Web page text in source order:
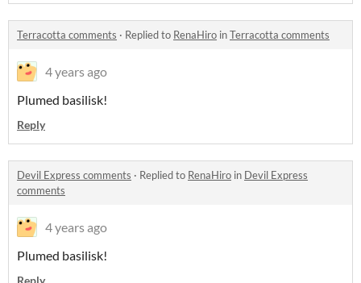
Terracotta comments · Replied to RenaHiro inTerracotta comments
4 years ago
Plumed basilisk!
Reply
Devil Express comments · Replied to RenaHiro in Devil Express
comments
4 years ago
Plumed basilisk!
Reply